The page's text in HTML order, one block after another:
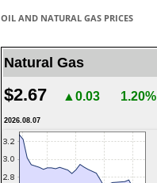
OIL AND NATURAL GAS PRICES
Natural Gas
$2.67 ▲0.03 1.20%
2026.08.07